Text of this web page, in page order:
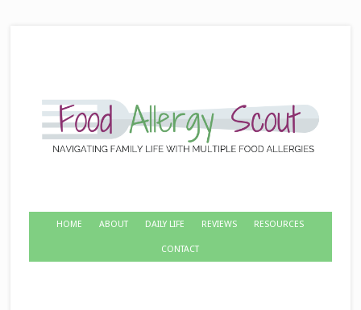
HOME ABOUT DAILY LIFE REVIEWS RESOURCES
CONTACT